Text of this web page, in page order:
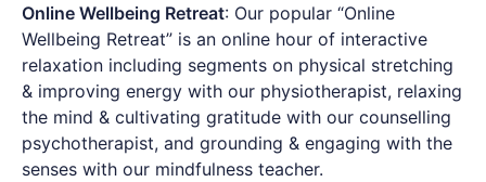
Online Wellbeing Retreat: Our popular “Online
Wellbeing Retreat” is an online hour of interactive
relaxation including segments on physical stretching
& improving energy with our physiotherapist, relaxing
the mind & cultivating gratitude with our counselling
psychotherapist, and grounding & engaging with the
senses with our mindfulness teacher.